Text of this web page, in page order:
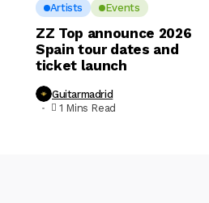
Artists Events
ZZ Top announce 2026
Spain tour dates and
ticket launch
Guitarmadrid
1 Mins Read